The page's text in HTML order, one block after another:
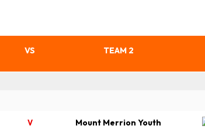
VS TEAM 2
V
Mount Merrion Youth